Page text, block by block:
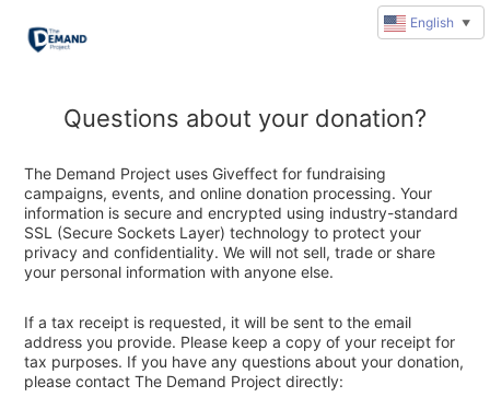
Questions about your donation?
The Demand Project uses Giveffect for fundraising
campaigns, events, and online donation processing. Your
information is secure and encrypted using industry-standard
SSL (Secure Sockets Layer) technology to protect your
privacy and confidentiality. We will not sell, trade or share
your personal information with anyone else.
If a tax receipt is requested, it will be sent to the email
address you provide. Please keep a copy of your receipt for
tax purposes. If you have any questions about your donation,
please contact The Demand Project directly:
English ▼